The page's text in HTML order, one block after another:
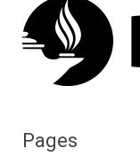
Pages